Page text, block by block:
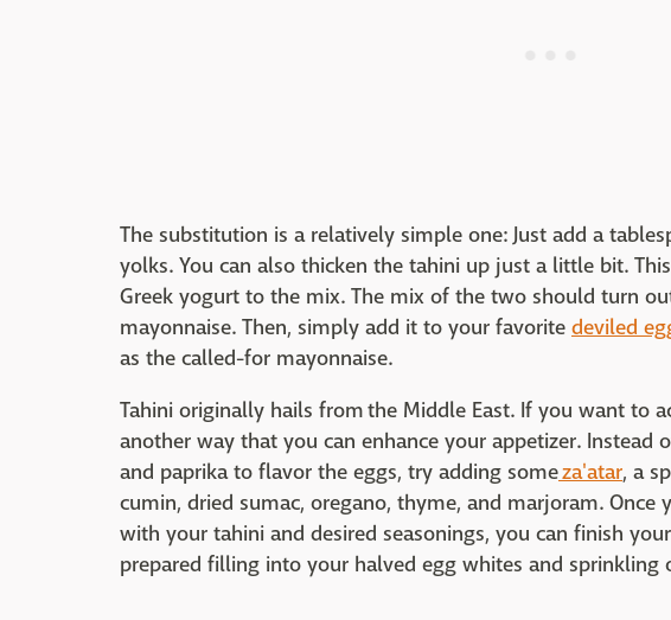
The substitution is a relatively simple one: Just add a
yolks. You can also thicken the tahini up just a little bit.
Greek yogurt to the mix. The mix of the two should turn
mayonnaise. Then, simply add it to your favorite deviled
as the called-for mayonnaise.
Tahini originally hails from the Middle East. If you want to
another way that you can enhance your appetizer. Instead
and paprika to flavor the eggs, try adding someza'atar, a
cumin, dried sumac, oregano, thyme, and marjoram.
with your tahini and desired seasonings, you can finish
prepared filling into your halved egg whites and sprinkling